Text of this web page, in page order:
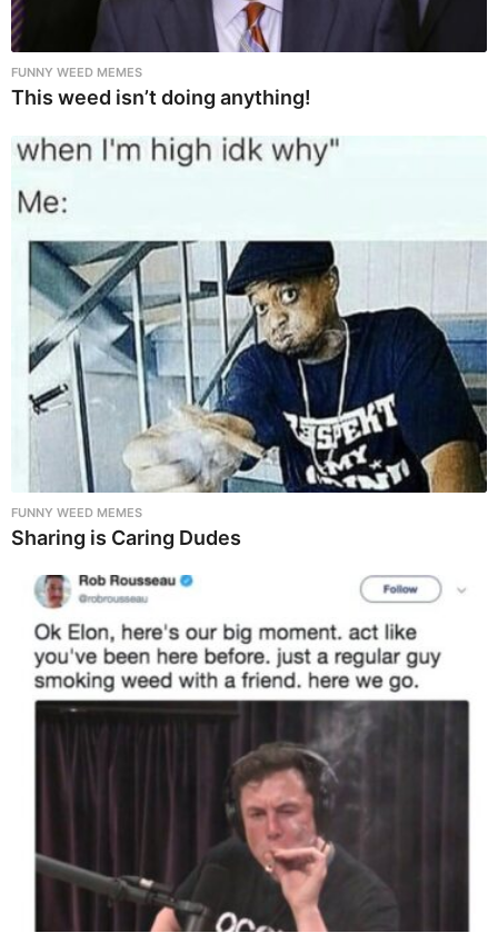
FUNNY WEED MEMES
This weed isn’t doing anything!
FUNNY WEED MEMES
Sharing is Caring Dudes